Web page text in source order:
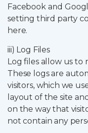
Facebook and
setting third party
here.
iii) Log Files
Log files allow us to
These logs are
visitors, which we
layout of the site
on the way that
not contain any